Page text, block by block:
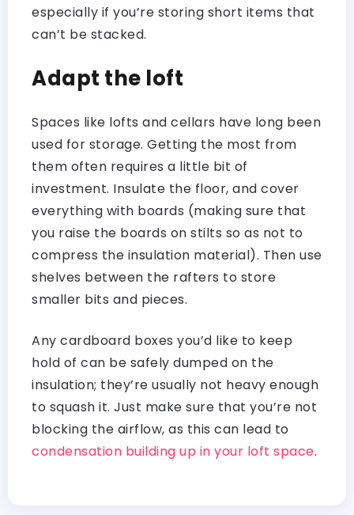
especially if you’re storing short items that
can’t be stacked.
Adapt the loft
Spaces like lofts and cellars have long been
used for storage. Getting the most from
them often requires a little bit of
investment. Insulate the floor, and cover
everything with boards (making sure that
you raise the boards on stilts so as not to
compress the insulation material). Then use
shelves between the rafters to store
smaller bits and pieces.
Any cardboard boxes you’d like to keep
hold of can be safely dumped on the
insulation; they’re usually not heavy enough
to squash it. Just make sure that you’re not
blocking the airflow, as this can lead to
condensation building up in your loft space.